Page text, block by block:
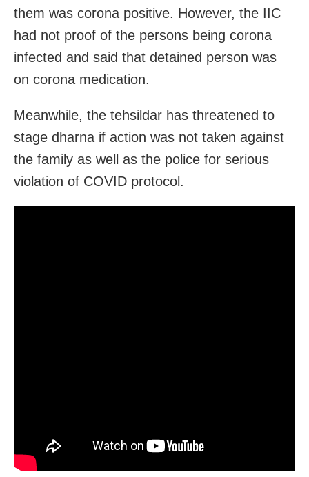
them was corona positive. However, the IIC
had not proof of the persons being corona
infected and said that detained person was
on corona medication.
Meanwhile, the tehsildar has threatened to
stage dharna if action was not taken against
the family as well as the police for serious
violation of COVID protocol.